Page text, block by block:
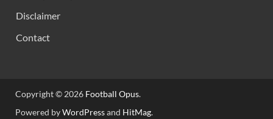
Disclaimer
Contact
Copyright © 2026 Football Opus.
Powered byWordPressand HitMag.